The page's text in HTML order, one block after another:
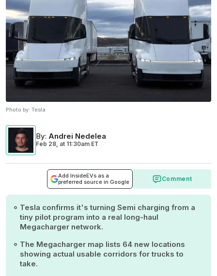
Photo by: Tesla
By: Andrei Nedelea
Feb 28, at 11:30am ET
Add InsideEVs as a
preferred source in Google
Comment
Tesla confirms it's turning Semi charging from a
tiny pilot program into a real long-haul
Megacharger network.
The Megacharger map lists 64 new locations
showing actual usable corridors for trucks to
take.